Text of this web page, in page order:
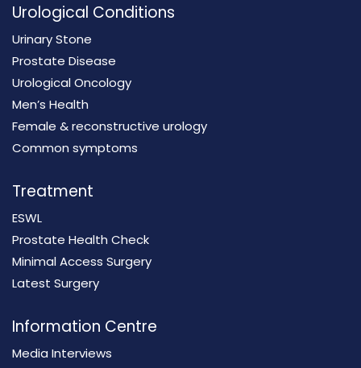
Urological Conditions
Urinary Stone
Prostate Disease
Urological Oncology
Men’s Health
Female & reconstructive urology
Common symptoms
Treatment
ESWL
Prostate Health Check
Minimal Access Surgery
Latest Surgery
Information Centre
Media Interviews